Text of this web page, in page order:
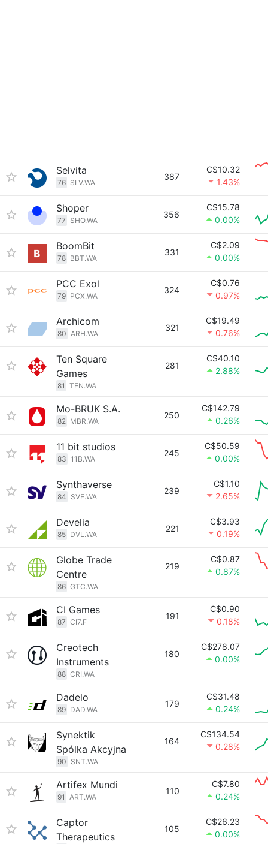
Selvita
76 SLV.WA
387
C$10.32
1.43%
Shoper
77 SHO.WA
356
C$15.78
0.00%
BoomBit
78 BBT.WA
331
C$2.09
0.00%
PCC Exol
79 PCX.WA
324
C$0.76
0.97%
Archicom
80 ARH.WA
321
C$19.49
0.76%
Ten Square
Games
81 TEN.WA
281
C$40.10
2.88%
Mo-BRUK S.A.
82 MBR.WA
250
C$142.79
0.26%
11 bit studios
83 11B.WA
245
C$50.59
0.00%
Synthaverse
84 SVE.WA
239
C$1.10
2.65%
Develia
85 DVL.WA
221
C$3.93
0.19%
Globe Trade
Centre
86 GTC.WA
219
C$0.87
0.87%
CI Games
87 CI7.F
191
C$0.90
0.18%
Creotech
Instruments
88 CRI.WA
180
C$278.07
0.00%
Dadelo
89 DAD.WA
179
C$31.48
0.24%
Synektik
Spólka Akcyjna
90 SNT.WA
164
C$134.54
0.28%
Artifex Mundi
91 ART.WA
110
C$7.80
0.24%
Captor
Therapeutics
105
C$26.23
0.00%